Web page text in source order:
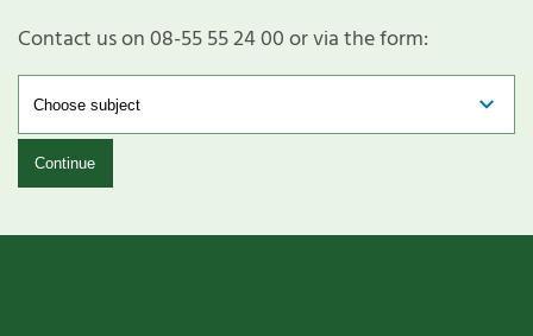
Contact us on 08-55 55 24 00 or via the form:
Continue